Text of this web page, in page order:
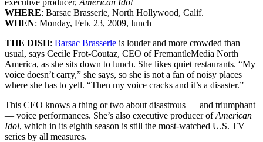
WHERE: Barsac Brasserie, North Hollywood, Calif.
WHEN: Monday, Feb. 23, 2009, lunch
THE DISH: Barsac Brasserie is louder and more crowded than
usual, says Cecile Frot-Coutaz, CEO of FremantleMedia North
America, as she sits down to lunch. She likes quiet restaurants. “My
voice doesn’t carry,” she says, so she is not a fan of noisy places
where she has to yell. “Then my voice cracks and it’s a disaster.”
This CEO knows a thing or two about disastrous — and triumphant
— voice performances. She’s also executive producer ofAmerican
Idol, which in its eighth season is still the most-watched U.S. TV
series by all measures.